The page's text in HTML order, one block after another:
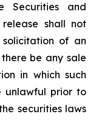
Securities and
release shall not
of an
be any sale
in which such
unlawful prior to
securities laws